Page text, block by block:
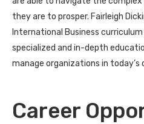
they are to prosper. Fairleigh
International Business
specialized and in-depth
manage organizations in
Career